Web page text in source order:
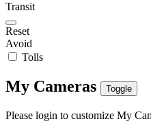
Transit
Reset
Avoid
Tolls
My Cameras Toggle
Please login to customize My